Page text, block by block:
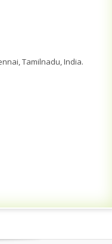
Tamilnadu, India.